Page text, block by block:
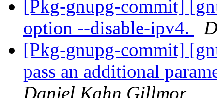
[Pkg-gnupg-commit]
option --disable-ipv4.
[Pkg-gnupg-commit]
pass an additional
Daniel Kahn Gillmor